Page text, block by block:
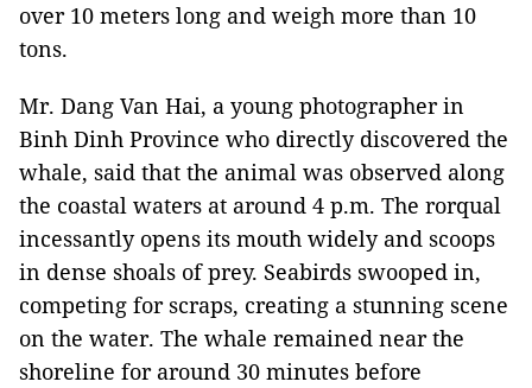
over 10 meters long and weigh more than 10
tons.
Mr. Dang Van Hai, a young photographer in
Binh Dinh Province who directly discovered the
whale, said that the animal was observed along
the coastal waters at around 4 p.m. The rorqual
incessantly opens its mouth widely and scoops
in dense shoals of prey. Seabirds swooped in,
competing for scraps, creating a stunning scene
on the water. The whale remained near the
shoreline for around 30 minutes before